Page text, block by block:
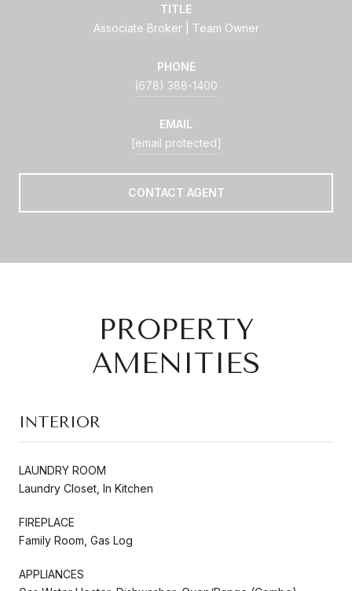
TITLE
Associate Broker | Team Owner
PHONE
(678) 388-1400
EMAIL
[email protected]
CONTACT AGENT
PROPERTY
AMENITIES
INTERIOR
LAUNDRY ROOM
Laundry Closet, In Kitchen
FIREPLACE
Family Room, Gas Log
APPLIANCES